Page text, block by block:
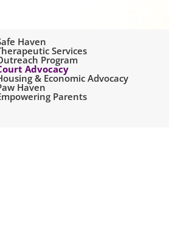
Haven
Services
Program
Advocacy
& Economic Advocacy
Haven
Parents